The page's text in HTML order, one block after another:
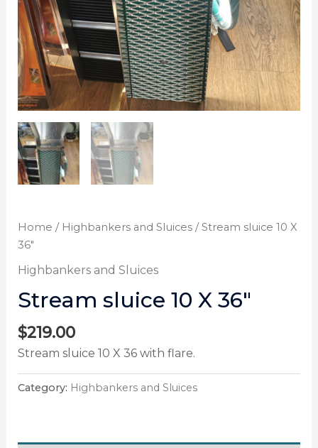
Home / Highbankers and Sluices/ Stream sluice 10 X
36″
Highbankers and Sluices
Stream sluice 10 X 36″
$219.00
Stream sluice 10 X 36 with flare.
Category: Highbankers and Sluices